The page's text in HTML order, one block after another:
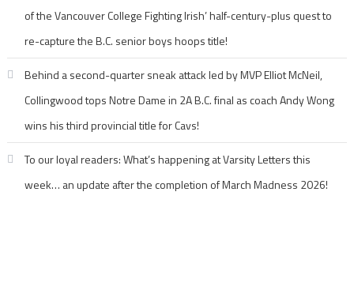
of the Vancouver College Fighting Irish’ half-century-plus quest to
re-capture the B.C. senior boys hoops title!
Behind a second-quarter sneak attack led by MVP Elliot McNeil,
Collingwood tops Notre Dame in 2A B.C. final as coach Andy Wong
wins his third provincial title for Cavs!
To our loyal readers: What’s happening at Varsity Letters this
week… an update after the completion of March Madness 2026!